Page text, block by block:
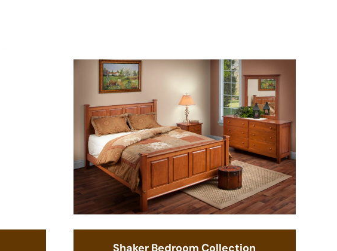
Shaker Bedroom Collection